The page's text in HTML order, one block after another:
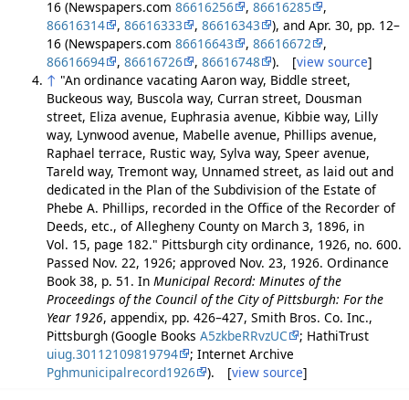
16 (Newspapers.com 86616256 , 86616285
,
86616314
, 86616333 , 86616343
), and Apr. 30, pp. 12–
16 (Newspapers.com 86616643 , 86616672
,
86616694
, 86616726 , 86616748 ). [view source]
↑ "An ordinance vacating Aaron way, Biddle street,
Buckeous way, Buscola way, Curran street, Dousman
street, Eliza avenue, Euphrasia avenue, Kibbie way, Lilly
way, Lynwood avenue, Mabelle avenue, Phillips avenue,
Raphael terrace, Rustic way, Sylva way, Speer avenue,
Tareld way, Tremont way, Unnamed street, as laid out and
dedicated in the Plan of the Subdivision of the Estate of
Phebe A. Phillips, recorded in the Office of the Recorder of
Deeds, etc., of Allegheny County on March 3, 1896, in
Vol. 15, page 182." Pittsburgh city ordinance, 1926, no. 600.
Passed Nov. 22, 1926; approved Nov. 23, 1926. Ordinance
Book 38, p. 51. In Municipal Record: Minutes of the
Proceedings of the Council of the City of Pittsburgh: For the
Year 1926, appendix, pp. 426–427, Smith Bros. Co. Inc.,
Pittsburgh (Google Books A5zkbeRRvzUC
; HathiTrust
uiug.30112109819794
; Internet Archive
Pghmunicipalrecord1926
). [view source]